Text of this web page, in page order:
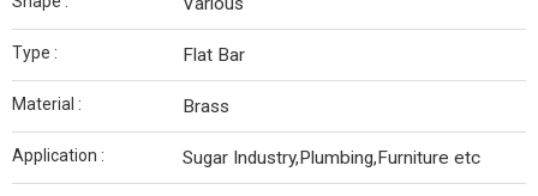
Type : Flat Bar
Material : Brass
Application : Sugar Industry,Plumbing,Furniture etc